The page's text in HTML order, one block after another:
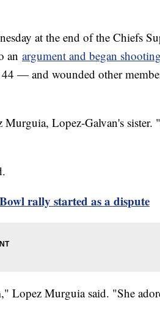
at the end of the Chiefs
an argument and began shooting
— and wounded other
Lopez-Galvan's sister.
rally started as a dispute
Lopez Murguia said. "She